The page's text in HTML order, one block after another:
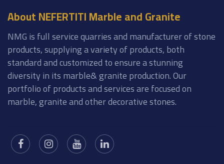
About NEFERTITI Marble and Granite
NMG is full service quarries and manufacturer of stone
products, supplying a variety of products, both
standard and customized to ensure a stunning
diversity in its marble& granite production. Our
portfolio of products and services are focused on
marble, granite and other decorative stones.